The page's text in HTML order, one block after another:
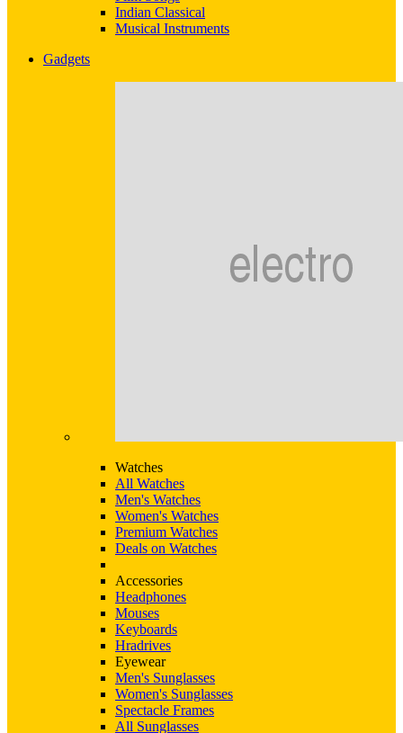
Indian Classical
Musical Instruments
Gadgets
Watches
All Watches
Men's Watches
Women's Watches
Premium Watches
Deals on Watches
Accessories
Headphones
Mouses
Keyboards
Hradrives
Eyewear
Men's Sunglasses
Women's Sunglasses
Spectacle Frames
All Sunglasses